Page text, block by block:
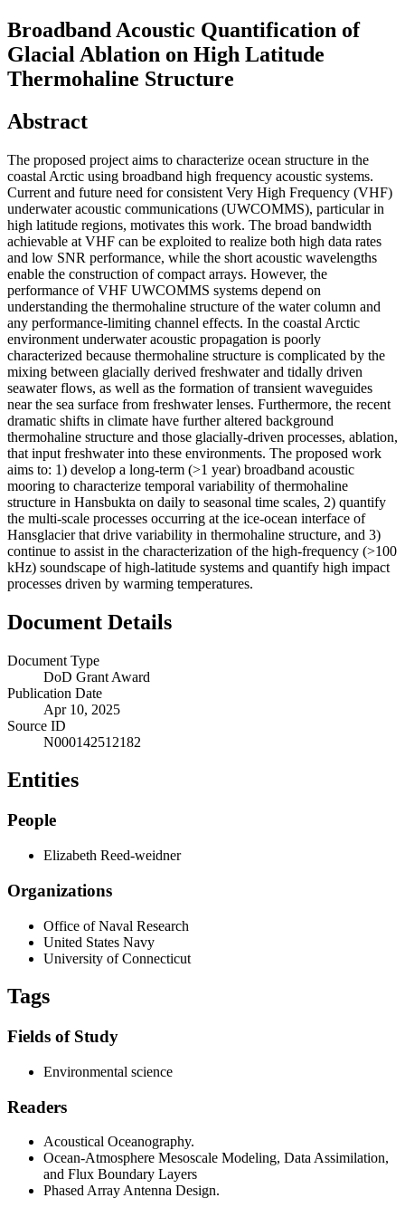
Broadband Acoustic Quantification of
Glacial Ablation on High Latitude
Thermohaline Structure
Abstract
The proposed project aims to characterize ocean structure in the
coastal Arctic using broadband high frequency acoustic systems.
Current and future need for consistent Very High Frequency (VHF)
underwater acoustic communications (UWCOMMS), particular in
high latitude regions, motivates this work. The broad bandwidth
achievable at VHF can be exploited to realize both high data rates
and low SNR performance, while the short acoustic wavelengths
enable the construction of compact arrays. However, the
performance of VHF UWCOMMS systems depend on
understanding the thermohaline structure of the water column and
any performance-limiting channel effects. In the coastal Arctic
environment underwater acoustic propagation is poorly
characterized because thermohaline structure is complicated by the
mixing between glacially derived freshwater and tidally driven
seawater flows, as well as the formation of transient waveguides
near the sea surface from freshwater lenses. Furthermore, the recent
dramatic shifts in climate have further altered background
thermohaline structure and those glacially-driven processes, ablation,
that input freshwater into these environments. The proposed work
aims to: 1) develop a long-term (>1 year) broadband acoustic
mooring to characterize temporal variability of thermohaline
structure in Hansbukta on daily to seasonal time scales, 2) quantify
the multi-scale processes occurring at the ice-ocean interface of
Hansglacier that drive variability in thermohaline structure, and 3)
continue to assist in the characterization of the high-frequency (>100
kHz) soundscape of high-latitude systems and quantify high impact
processes driven by warming temperatures.
Document Details
Document Type
DoD Grant Award
Publication Date
Apr 10, 2025
Source ID
N000142512182
Entities
People
Elizabeth Reed-weidner
Organizations
Office of Naval Research
United States Navy
University of Connecticut
Tags
Fields of Study
Environmental science
Readers
Acoustical Oceanography.
Ocean-Atmosphere Mesoscale Modeling, Data Assimilation,
and Flux Boundary Layers
Phased Array Antenna Design.